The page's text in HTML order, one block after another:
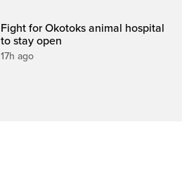
Fight for Okotoks animal hospital
to stay open
17h ago